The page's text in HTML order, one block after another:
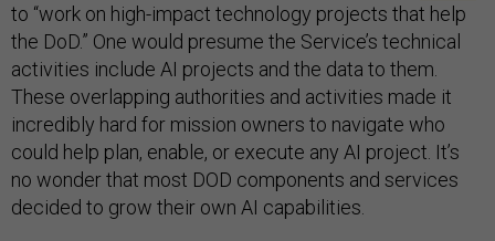
to “work on high-impact technology projects that help
the DoD.” One would presume the Service’s technical
activities include AI projects and the data to them.
These overlapping authorities and activities made it
incredibly hard for mission owners to navigate who
could help plan, enable, or execute any AI project. It’s
no wonder that most DOD components and services
decided to grow their own AI capabilities.